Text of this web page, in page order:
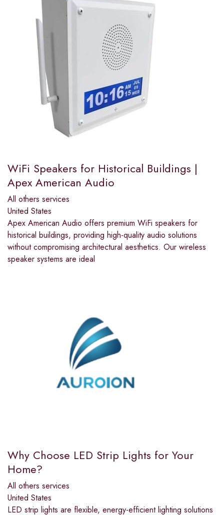
WiFi Speakers for Historical Buildings |
Apex American Audio
All others services
United States
Apex American Audio offers premium WiFi speakers for
historical buildings, providing high-quality audio solutions
without compromising architectural aesthetics. Our wireless
speaker systems are ideal
Why Choose LED Strip Lights for Your
Home?
All others services
United States
LED strip lights are flexible, energy-efficient lighting solutions